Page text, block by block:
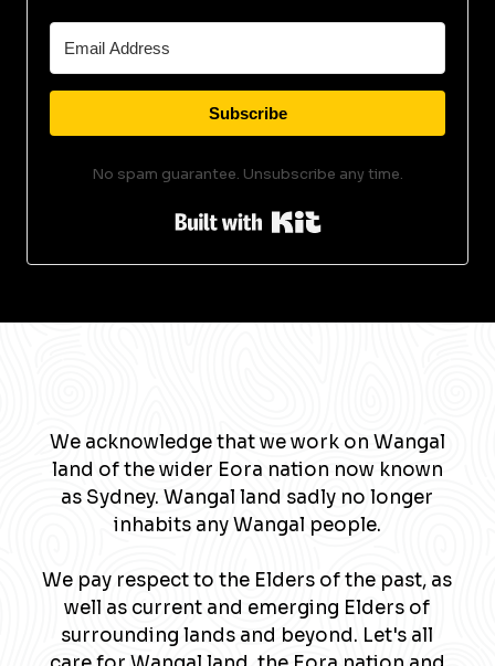
Subscribe
No spam guarantee. Unsubscribe any time.
Built with Kit
We acknowledge that we work on Wangal
land of the wider Eora nation now known
as Sydney. Wangal land sadly no longer
inhabits any Wangal people.
We pay respect to the Elders of the past, as
well as current and emerging Elders of
surrounding lands and beyond. Let's all